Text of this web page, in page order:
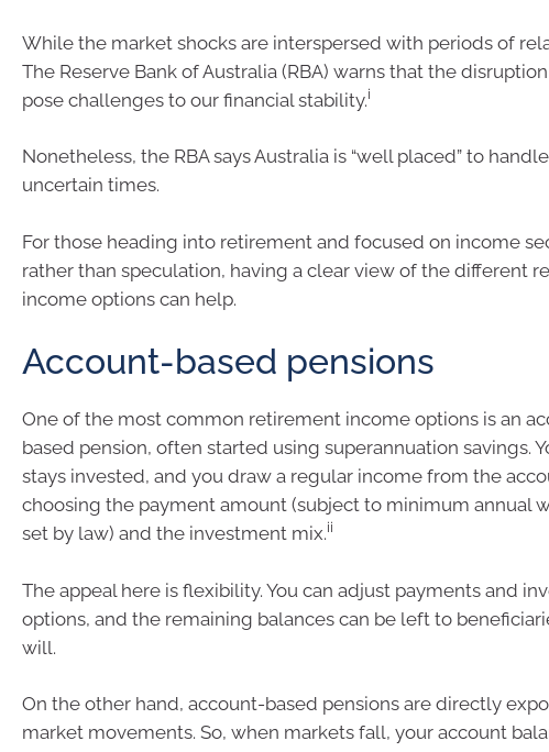
While the market shocks are interspersed with periods of
The Reserve Bank of Australia (RBA) warns that the
pose challenges to our financial stability.i
Nonetheless, the RBA says Australia is “well placed” to
uncertain times.
For those heading into retirement and focused on income
rather than speculation, having a clear view of the different
income options can help.
Account-based pensions
One of the most common retirement income options is an
based pension, often started using superannuation savings.
stays invested, and you draw a regular income from the
choosing the payment amount (subject to minimum annual
set by law) and the investment mix.ii
The appeal here is flexibility. You can adjust payments and
options, and the remaining balances can be left to
will.
On the other hand, account-based pensions are directly
market movements. So, when markets fall, your account